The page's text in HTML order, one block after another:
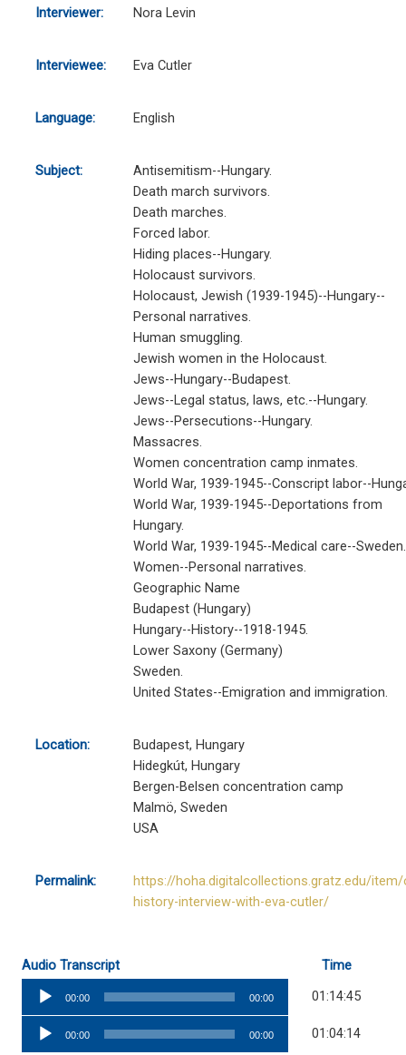
Interviewer: Nora Levin
Interviewee: Eva Cutler
Language: English
Subject:
Antisemitism--Hungary.
Death march survivors.
Death marches.
Forced labor.
Hiding places--Hungary.
Holocaust survivors.
Holocaust, Jewish (1939-1945)--Hungary--
Personal narratives.
Human smuggling.
Jewish women in the Holocaust.
Jews--Hungary--Budapest.
Jews--Legal status, laws, etc.--Hungary.
Jews--Persecutions--Hungary.
Massacres.
Women concentration camp inmates.
World War, 1939-1945--Conscript labor--
World War, 1939-1945--Deportations from
Hungary.
World War, 1939-1945--Medical care--Sweden.
Women--Personal narratives.
Geographic Name
Budapest (Hungary)
Hungary--History--1918-1945.
Lower Saxony (Germany)
Sweden.
United States--Emigration and immigration.
Location:
Budapest, Hungary
Hidegkút, Hungary
Bergen-Belsen concentration camp
Malmö, Sweden
USA
Permalink:
https://hoha.digitalcollections.gratz.edu/item/
history-interview-with-eva-cutler/
Audio Transcript
Time
Audio
Player
00:00 00:00
01:14:45
Audio
Player
00:00 00:00 01:04:14